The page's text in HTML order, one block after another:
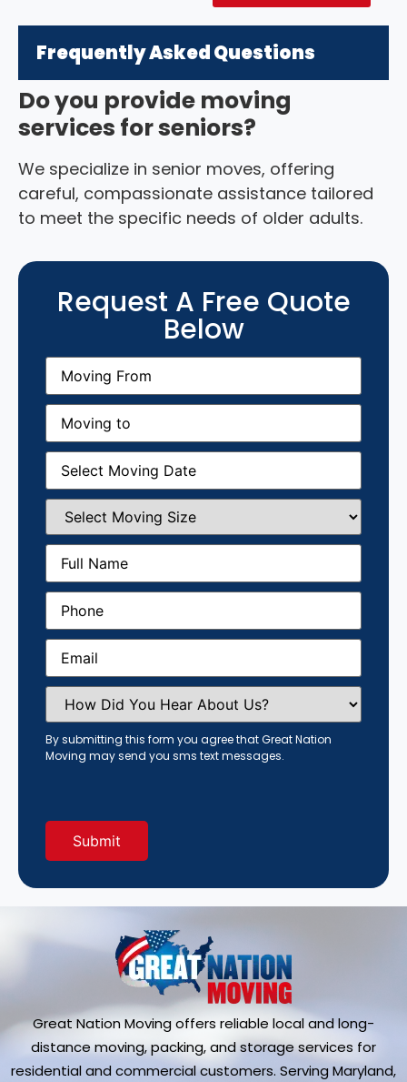
Frequently Asked Questions
Do you provide moving
services for seniors?
We specialize in senior moves, offering
careful, compassionate assistance tailored
to meet the specific needs of older adults.
Request A Free Quote
Below
Moving
From(Required)
Moving
(Required)
Moving
Date(Required)
Select
Moving
Size(Required)
Full
Name (Required)
Phone(Required)
Email(Required)
How
Did
You
Hear
About
Us?
By submitting this form you agree that Great Nation
Moving may send you sms text messages.
Great Nation Moving offers reliable local and long-
distance moving, packing, and storage services for
residential and commercial customers. Serving Maryland,